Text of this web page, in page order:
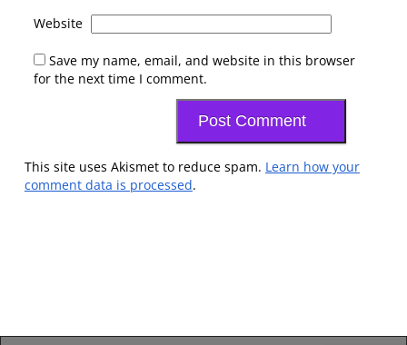
Website
Save my name, email, and website in this browser
for the next time I comment.
This site uses Akismet to reduce spam. Learn how your
comment data is processed.